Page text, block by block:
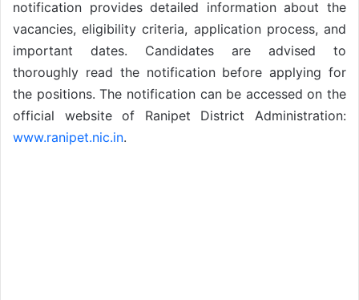
notification provides detailed information about the
vacancies, eligibility criteria, application process, and
important dates. Candidates are advised to
thoroughly read the notification before applying for
the positions. The notification can be accessed on the
official website of Ranipet District Administration:
www.ranipet.nic.in.